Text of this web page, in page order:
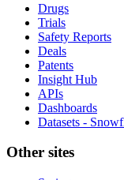
Drugs
Trials
Safety Reports
Deals
Patents
Insight Hub
APIs
Dashboards
Datasets -
Other sites